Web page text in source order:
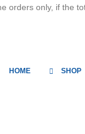
only, if the
HOME SHOP